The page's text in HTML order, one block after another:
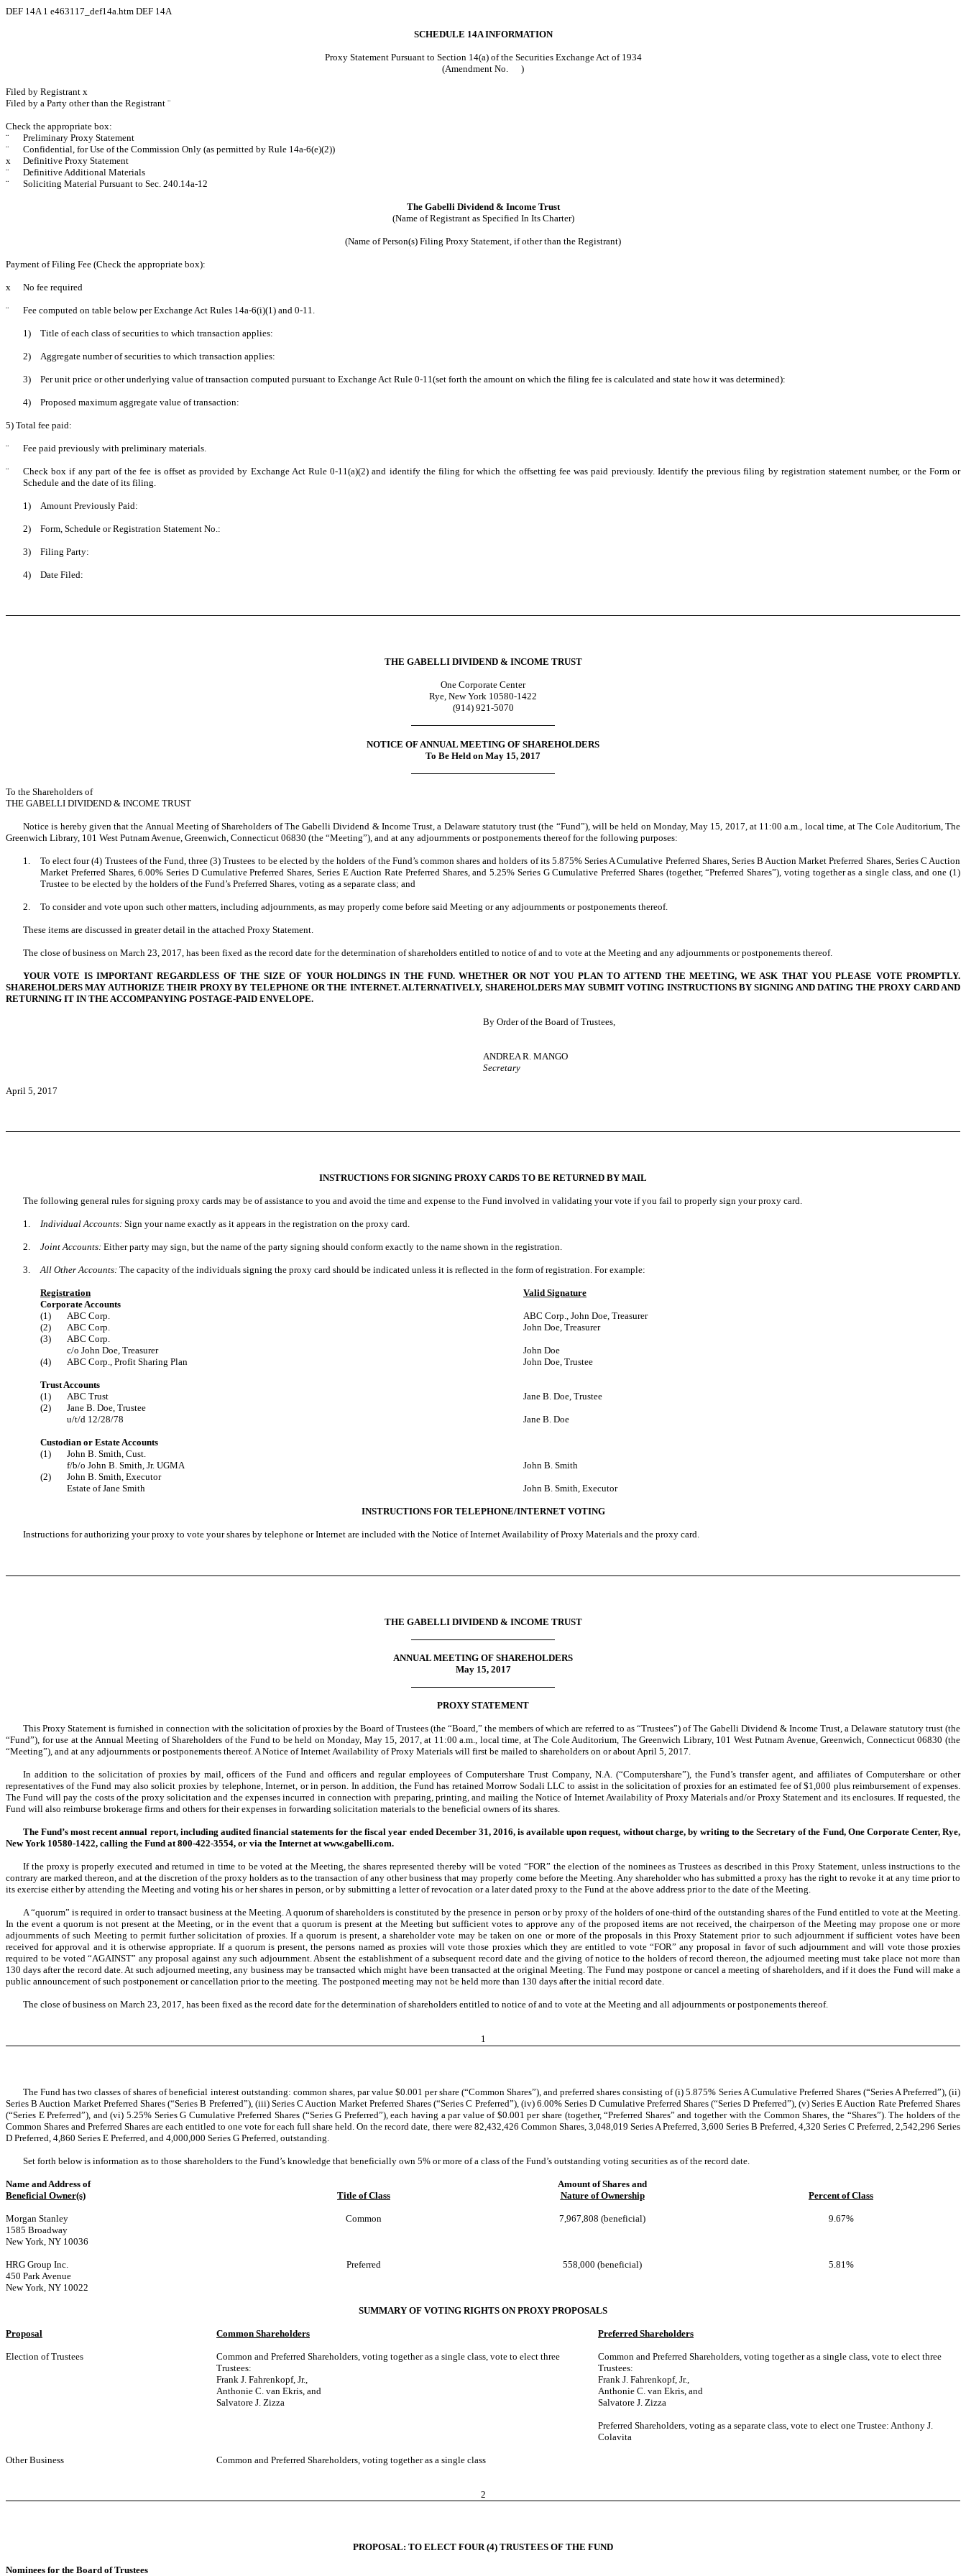
DEF 14A1 e463117_def14a.htm DEF 14A
SCHEDULE 14A INFORMATION
Proxy Statement Pursuant to Section 14(a) of the Securities Exchange Act of 1934
(Amendment No. )
Filed by Registrant x
Filed by a Party other than the Registrant ¨
Check the appropriate box:
¨
Preliminary Proxy Statement
¨
Confidential, for Use of the Commission Only (as permitted by Rule 14a-6(e)(2))
x
Definitive Proxy Statement
¨
Definitive Additional Materials
¨
Soliciting Material Pursuant to Sec. 240.14a-12
The Gabelli Dividend & Income Trust
(Name of Registrant as Specified In Its Charter)
(Name of Person(s) Filing Proxy Statement, if other than the Registrant)
Payment of Filing Fee (Check the appropriate box):
x No fee required
¨ Fee computed on table below per Exchange Act Rules 14a-6(i)(1) and 0-11.
1) Title of each class of securities to which transaction applies:
2) Aggregate number of securities to which transaction applies:
3) Per unit price or other underlying value of transaction computed pursuant to Exchange Act Rule 0-11(set forth the amount on which the filing fee is calculated and state how it was determined):
4) Proposed maximum aggregate value of transaction:
5) Total fee paid:
¨ Fee paid previously with preliminary materials.
¨
Check box if any part of the fee is offset as provided by Exchange Act Rule 0-11(a)(2) and identify the filing for which the offsetting fee was paid previously. Identify the previous filing by registration statement number, or the Form or
Schedule and the date of its filing.
1) Amount Previously Paid:
2) Form, Schedule or Registration Statement No.:
3) Filing Party:
4) Date Filed:
THE GABELLI DIVIDEND & INCOME TRUST
One Corporate Center
Rye, New York 10580-1422
(914) 921-5070
NOTICE OF ANNUAL MEETING OF SHAREHOLDERS
To Be Held on May 15, 2017
To the Shareholders of
THE GABELLI DIVIDEND & INCOME TRUST
Notice is hereby given that the Annual Meeting of Shareholders of The Gabelli Dividend & Income Trust, a Delaware statutory trust (the “Fund”), will be held on Monday, May 15, 2017, at 11:00 a.m., local time, at The Cole Auditorium, The
Greenwich Library, 101 West Putnam Avenue, Greenwich, Connecticut 06830 (the “Meeting”), and at any adjournments or postponements thereof for the following purposes:
1.
To elect four (4) Trustees of the Fund, three (3) Trustees to be elected by the holders of the Fund’s common shares and holders of its 5.875% Series A Cumulative Preferred Shares, Series B Auction Market Preferred Shares, Series C Auction
Market Preferred Shares, 6.00% Series D Cumulative Preferred Shares, Series E Auction Rate Preferred Shares, and 5.25% Series G Cumulative Preferred Shares (together, “Preferred Shares”), voting together as a single class, and one (1)
Trustee to be elected by the holders of the Fund’s Preferred Shares, voting as a separate class; and
2. To consider and vote upon such other matters, including adjournments, as may properly come before said Meeting or any adjournments or postponements thereof.
These items are discussed in greater detail in the attached Proxy Statement.
The close of business on March 23, 2017, has been fixed as the record date for the determination of shareholders entitled to notice of and to vote at the Meeting and any adjournments or postponements thereof.
YOUR VOTE IS IMPORTANT REGARDLESS OF THE SIZE OF YOUR HOLDINGS IN THE FUND. WHETHER OR NOT YOU PLAN TO ATTEND THE MEETING, WE ASK THAT YOU PLEASE VOTE PROMPTLY.
SHAREHOLDERS MAY AUTHORIZE THEIR PROXY BY TELEPHONE OR THE INTERNET. ALTERNATIVELY, SHAREHOLDERS MAY SUBMIT VOTING INSTRUCTIONS BY SIGNING AND DATING THE PROXY CARD AND
RETURNING IT IN THE ACCOMPANYING POSTAGE-PAID ENVELOPE.
By Order of the Board of Trustees,
ANDREA R. MANGO
Secretary
April 5, 2017
INSTRUCTIONS FOR SIGNING PROXY CARDS TO BE RETURNED BY MAIL
The following general rules for signing proxy cards may be of assistance to you and avoid the time and expense to the Fund involved in validating your vote if you fail to properly sign your proxy card.
1. Individual Accounts: Sign your name exactly as it appears in the registration on the proxy card.
2. Joint Accounts: Either party may sign, but the name of the party signing should conform exactly to the name shown in the registration.
3. All Other Accounts: The capacity of the individuals signing the proxy card should be indicated unless it is reflected in the form of registration. For example:
Registration
Valid Signature
Corporate Accounts
(1)
ABC Corp.
ABC Corp., John Doe, Treasurer
(2)
ABC Corp.
John Doe, Treasurer
(3)
ABC Corp.
c/o John Doe, Treasurer
John Doe
(4)
ABC Corp., Profit Sharing Plan John Doe, Trustee
Trust Accounts
(1)
ABC Trust
Jane B. Doe, Trustee
(2)
Jane B. Doe, Trustee
u/t/d 12/28/78
Jane B. Doe
Custodian or Estate Accounts
(1)
John B. Smith, Cust.
f/b/o John B. Smith, Jr. UGMA
John B. Smith
(2)
John B. Smith, Executor
Estate of Jane Smith
John B. Smith, Executor
INSTRUCTIONS FOR TELEPHONE/INTERNET VOTING
Instructions for authorizing your proxy to vote your shares by telephone or Internet are included with the Notice of Internet Availability of Proxy Materials and the proxy card.
THE GABELLI DIVIDEND & INCOME TRUST
ANNUAL MEETING OF SHAREHOLDERS
May 15, 2017
PROXY STATEMENT
This Proxy Statement is furnished in connection with the solicitation of proxies by the Board of Trustees (the “Board,” the members of which are referred to as “Trustees”) of The Gabelli Dividend & Income Trust, a Delaware statutory trust (the
“Fund”), for use at the Annual Meeting of Shareholders of the Fund to be held on Monday, May 15, 2017, at 11:00 a.m., local time, at The Cole Auditorium, The Greenwich Library, 101 West Putnam Avenue, Greenwich, Connecticut 06830 (the
“Meeting”), and at any adjournments or postponements thereof. A Notice of Internet Availability of Proxy Materials will first be mailed to shareholders on or about April 5, 2017.
In addition to the solicitation of proxies by mail, officers of the Fund and officers and regular employees of Computershare Trust Company, N.A. (“Computershare”), the Fund’s transfer agent, and affiliates of Computershare or other
representatives of the Fund may also solicit proxies by telephone, Internet, or in person. In addition, the Fund has retained Morrow Sodali LLC to assist in the solicitation of proxies for an estimated fee of $1,000 plus reimbursement of expenses.
The Fund will pay the costs of the proxy solicitation and the expenses incurred in connection with preparing, printing, and mailing the Notice of Internet Availability of Proxy Materials and/or Proxy Statement and its enclosures. If requested, the
Fund will also reimburse brokerage firms and others for their expenses in forwarding solicitation materials to the beneficial owners of its shares.
The Fund’s most recent annual report, including audited financial statements for the fiscal year ended December 31, 2016, is available upon request, without charge, by writing to the Secretary of the Fund, One Corporate Center, Rye,
New York 10580-1422, calling the Fund at 800-422-3554, or via the Internet at www.gabelli.com.
If the proxy is properly executed and returned in time to be voted at the Meeting, the shares represented thereby will be voted “FOR” the election of the nominees as Trustees as described in this Proxy Statement, unless instructions to the
contrary are marked thereon, and at the discretion of the proxy holders as to the transaction of any other business that may properly come before the Meeting. Any shareholder who has submitted a proxy has the right to revoke it at any time prior to
its exercise either by attending the Meeting and voting his or her shares in person, or by submitting a letter of revocation or a later dated proxy to the Fund at the above address prior to the date of the Meeting.
A “quorum” is required in order to transact business at the Meeting. A quorum of shareholders is constituted by the presence in person or by proxy of the holders of one-third of the outstanding shares of the Fund entitled to vote at the Meeting.
In the event a quorum is not present at the Meeting, or in the event that a quorum is present at the Meeting but sufficient votes to approve any of the proposed items are not received, the chairperson of the Meeting may propose one or more
adjournments of such Meeting to permit further solicitation of proxies. If a quorum is present, a shareholder vote may be taken on one or more of the proposals in this Proxy Statement prior to such adjournment if sufficient votes have been
received for approval and it is otherwise appropriate. If a quorum is present, the persons named as proxies will vote those proxies which they are entitled to vote “FOR” any proposal in favor of such adjournment and will vote those proxies
required to be voted “AGAINST” any proposal against any such adjournment. Absent the establishment of a subsequent record date and the giving of notice to the holders of record thereon, the adjourned meeting must take place not more than
130 days after the record date. At such adjourned meeting, any business may be transacted which might have been transacted at the original Meeting. The Fund may postpone or cancel a meeting of shareholders, and if it does the Fund will make a
public announcement of such postponement or cancellation prior to the meeting. The postponed meeting may not be held more than 130 days after the initial record date.
The close of business on March 23, 2017, has been fixed as the record date for the determination of shareholders entitled to notice of and to vote at the Meeting and all adjournments or postponements thereof.
1
The Fund has two classes of shares of beneficial interest outstanding: common shares, par value $0.001 per share (“Common Shares”), and preferred shares consisting of (i) 5.875% Series A Cumulative Preferred Shares (“Series A Preferred”), (ii)
Series B Auction Market Preferred Shares (“Series B Preferred”), (iii) Series C Auction Market Preferred Shares (“Series C Preferred”), (iv) 6.00% Series D Cumulative Preferred Shares (“Series D Preferred”), (v) Series E Auction Rate Preferred Shares
(“Series E Preferred”), and (vi) 5.25% Series G Cumulative Preferred Shares (“Series G Preferred”), each having a par value of $0.001 per share (together, “Preferred Shares” and together with the Common Shares, the “Shares”). The holders of the
Common Shares and Preferred Shares are each entitled to one vote for each full share held. On the record date, there were 82,432,426 Common Shares, 3,048,019 Series A Preferred, 3,600 Series B Preferred, 4,320 Series C Preferred, 2,542,296 Series
D Preferred, 4,860 Series E Preferred, and 4,000,000 Series G Preferred, outstanding.
Set forth below is information as to those shareholders to the Fund’s knowledge that beneficially own 5% or more of a class of the Fund’s outstanding voting securities as of the record date.
Name and Address of
Amount of Shares and
Beneficial Owner(s)
Title of Class Nature of Ownership Percent of Class
Morgan Stanley Common 7,967,808 (beneficial)
9.67%
1585 Broadway
New York, NY 10036
HRG Group Inc. Preferred 558,000 (beneficial)
5.81%
450 Park Avenue
New York, NY 10022
SUMMARY OF VOTING RIGHTS ON PROXY PROPOSALS
Proposal Common Shareholders Preferred Shareholders
Election of Trustees
Common and Preferred Shareholders, voting together as a single class, vote to elect three
Trustees:
Frank J. Fahrenkopf, Jr.,
Anthonie C. van Ekris, and
Salvatore J. Zizza
Common and Preferred Shareholders, voting together as a single class, vote to elect three
Trustees:
Frank J. Fahrenkopf, Jr.,
Anthonie C. van Ekris, and
Salvatore J. Zizza
Preferred Shareholders, voting as a separate class, vote to elect one Trustee: Anthony J.
Colavita
Other Business Common and Preferred Shareholders, voting together as a single class
2
PROPOSAL: TO ELECT FOUR (4) TRUSTEES OF THE FUND
Nominees for the Board of Trustees